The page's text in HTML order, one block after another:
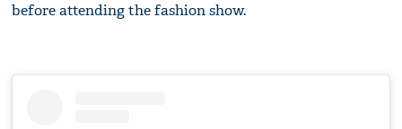
before attending the fashion show.